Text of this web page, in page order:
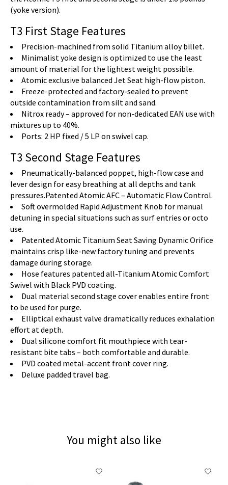
(yoke version).
T3 First Stage Features
Precision-machined from solid Titanium alloy billet.
Minimalist yoke design is optimized to use the least
amount of material for the lightest weight possible.
Atomic exclusive balanced Jet Seat high-flow piston.
Freeze-protected and factory-sealed to prevent
outside contamination from silt and sand.
Nitrox ready – approved for non-dedicated EAN use with
mixtures up to 40%.
Ports: 2 HP fixed / 5 LP on swivel cap.
T3 Second Stage Features
Pneumatically-balanced poppet, high-flow case and
lever design for easy breathing at all depths and tank
pressures.Patented Atomic AFC – Automatic Flow Control.
Soft overmolded Rapid Adjustment Knob for manual
detuning in special situations such as surf entries or octo
use.
Patented Atomic Titanium Seat Saving Dynamic Orifice
maintains crisp like-new factory tuning and prevents
damage during storage.
Hose features patented all-Titanium Atomic Comfort
Swivel with Black PVD coating.
Dual material second stage cover enables entire front
to be used for purge.
Elliptical exhaust valve dramatically reduces exhalation
effort at depth.
Dual silicone comfort fit mouthpiece with tear-
resistant bite tabs – both comfortable and durable.
PVD coated metal-accent front cover ring.
Deluxe padded travel bag.
You might also like